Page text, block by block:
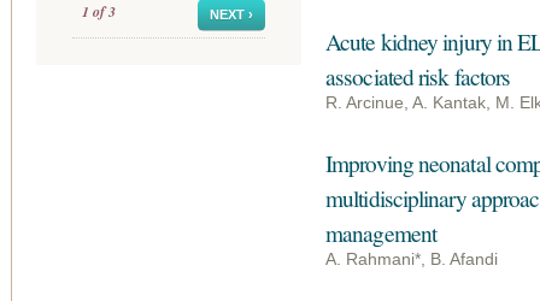
1 of 3 NEXT ›
Acute kidney injury in
associated risk factors
R. Arcinue, A. Kantak, M.
Improving neonatal
multidisciplinary
management
A. Rahmani*, B. Afandi